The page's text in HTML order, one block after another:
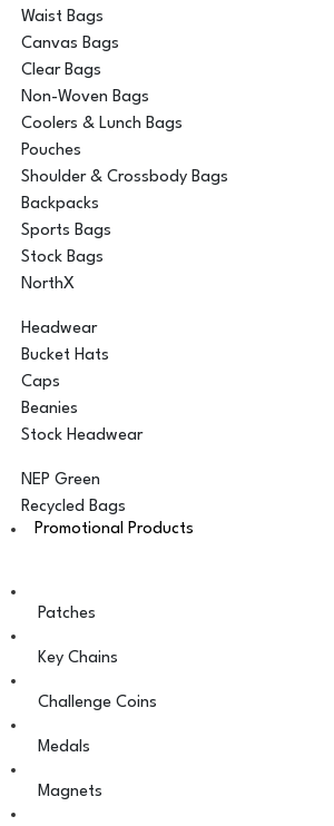
Waist Bags
Canvas Bags
Clear Bags
Non-Woven Bags
Coolers & Lunch Bags
Pouches
Shoulder & Crossbody Bags
Backpacks
Sports Bags
Stock Bags
NorthX
Headwear
Bucket Hats
Caps
Beanies
Stock Headwear
NEP Green
Recycled Bags
Promotional Products
Patches
Key Chains
Challenge Coins
Medals
Magnets